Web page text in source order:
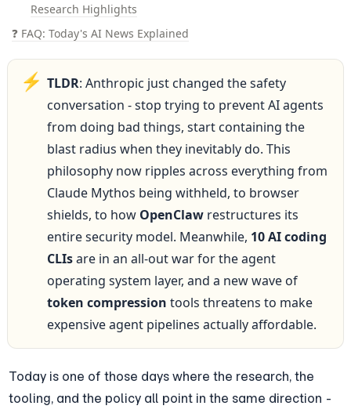
Research Highlights
❓ FAQ: Today's AI News Explained
⚡ TLDR: Anthropic just changed the safety
conversation - stop trying to prevent AI agents
from doing bad things, start containing the
blast radius when they inevitably do. This
philosophy now ripples across everything from
Claude Mythos being withheld, to browser
shields, to how OpenClaw restructures its
entire security model. Meanwhile, 10 AI coding
CLIs are in an all-out war for the agent
operating system layer, and a new wave of
token compression tools threatens to make
expensive agent pipelines actually affordable.
Today is one of those days where the research, the
tooling, and the policy all point in the same direction -